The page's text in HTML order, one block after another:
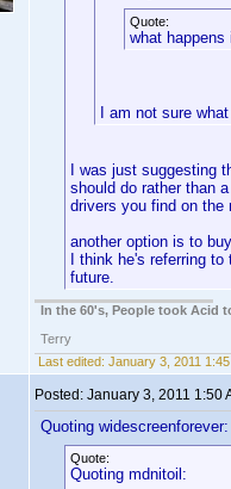
Quote:
what
I am not sure
I was just suggesting
should do rather than
drivers you find on the
another option is to
I think he's referring
future.
In the 60's, People took Acid
Terry
Last edited: January 3, 2011
Posted: January 3, 2011 1:50
Quoting widescreenforever:
Quote:
Quoting mdnitoil: